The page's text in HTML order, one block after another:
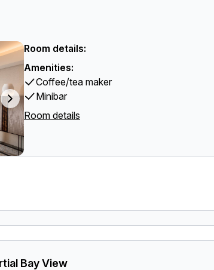
Room details:
Amenities:
Coffee/tea maker
Minibar
Room details
Bay View